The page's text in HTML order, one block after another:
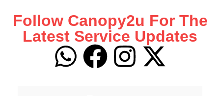
Follow Canopy2u For The
Latest Service Updates